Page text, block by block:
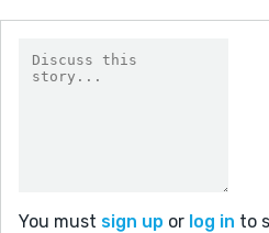
You must sign up or log in to